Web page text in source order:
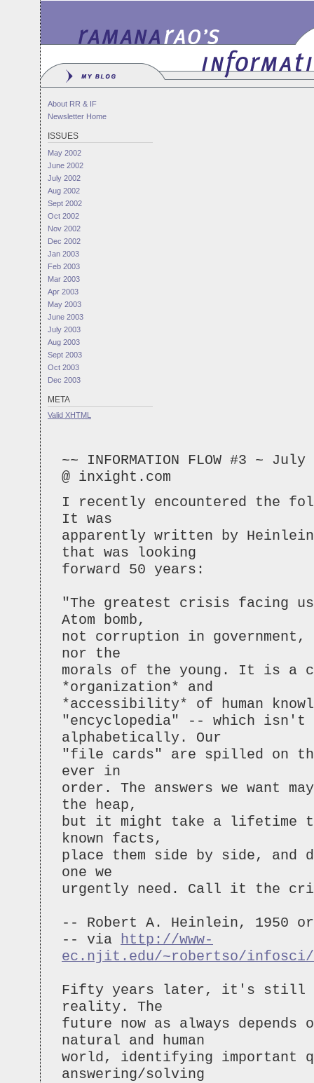
About RR & IF
Newsletter Home
ISSUES
May 2002
June 2002
July 2002
Aug 2002
Sept 2002
Oct 2002
Nov 2002
Dec 2002
Jan 2003
Feb 2003
Mar 2003
Apr 2003
May 2003
June 2003
July 2003
Aug 2003
Sept 2003
Oct 2003
Dec 2003
META
Valid XHTML
~~ INFORMATION FLOW #3 ~
@ inxight.com
I recently encountered the
It was
apparently written by
that was looking
forward 50 years:
"The greatest crisis facing
Atom bomb,
not corruption in government,
nor the
morals of the young. It is a
*organization* and
*accessibility* of human
"encyclopedia" -- which isn't
alphabetically. Our
"file cards" are spilled on
ever in
order. The answers we want
the heap,
but it might take a lifetime
known facts,
place them side by side,
one we
urgently need. Call it the
-- Robert A. Heinlein, 1950 or
-- via http://www-
ec.njit.edu/~robertso/
Fifty years later, it's still
reality. The
future now as always depends
natural and human
world, identifying important
answering/solving